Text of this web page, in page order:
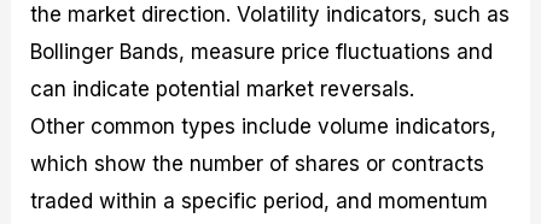
the market direction. Volatility indicators, such as
Bollinger Bands, measure price fluctuations and
can indicate potential market reversals.
Other common types include volume indicators,
which show the number of shares or contracts
traded within a specific period, and momentum